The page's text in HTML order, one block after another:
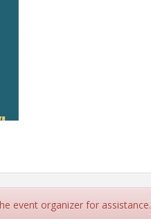
event organizer for assistance.